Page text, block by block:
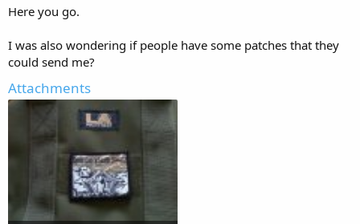
Here you go.
I was also wondering if people have some patches that they
could send me?
Attachments